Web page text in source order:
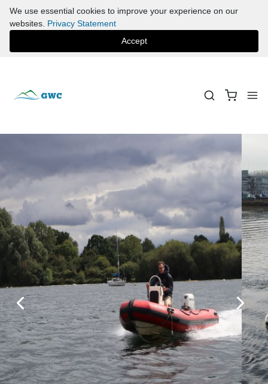
We use essential cookies to improve your experience on our
websites. Privacy Statement
Accept